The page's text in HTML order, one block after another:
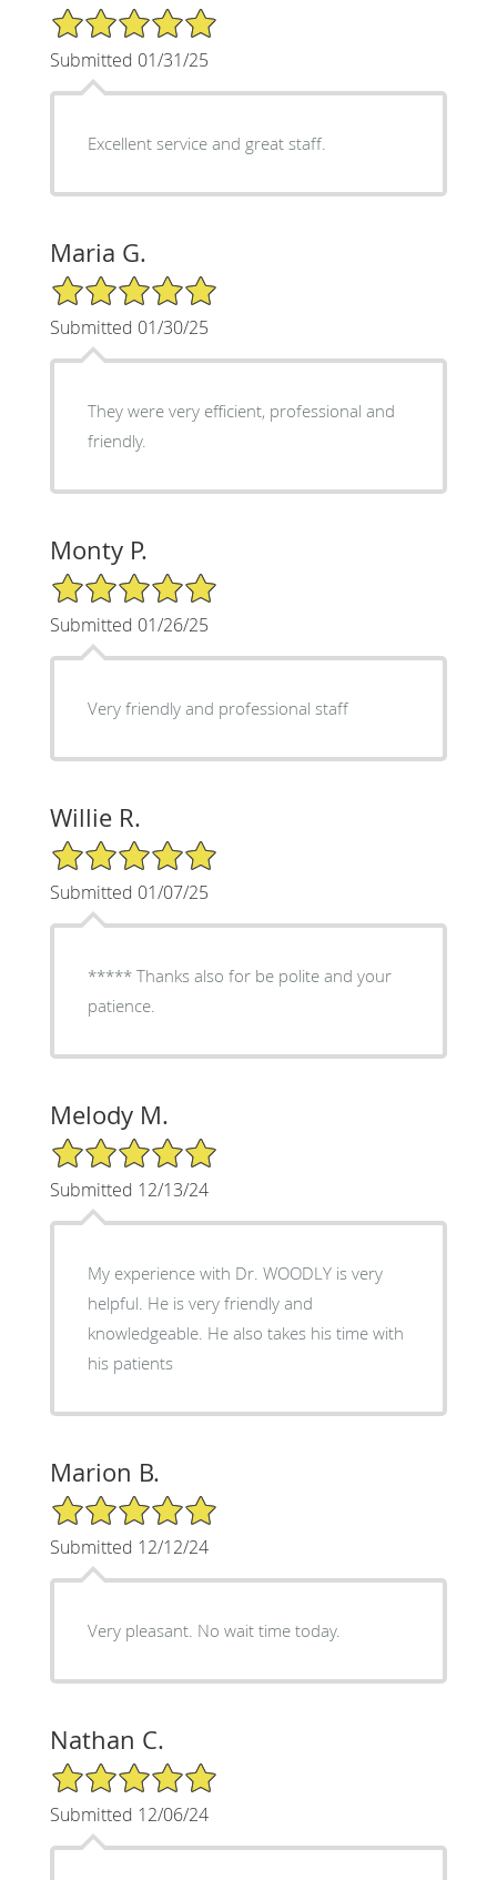
5/5 Star Rating
Submitted 01/31/25
Excellent service and great staff.
Maria G.
5/5 Star Rating
Submitted 01/30/25
They were very efficient, professional and
friendly.
Monty P.
5/5 Star Rating
Submitted 01/26/25
Very friendly and professional staff
Willie R.
5/5 Star Rating
Submitted 01/07/25
***** Thanks also for be polite and your
patience.
Melody M.
5/5 Star Rating
Submitted 12/13/24
My experience with Dr. WOODLY is very
helpful. He is very friendly and
knowledgeable. He also takes his time with
his patients
Marion B.
5/5 Star Rating
Submitted 12/12/24
Very pleasant. No wait time today.
Nathan C.
5/5 Star Rating
Submitted 12/06/24